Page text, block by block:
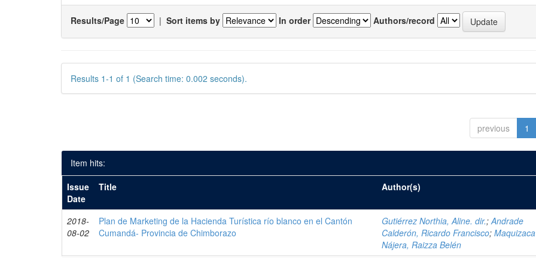
Results/Page | Sort items by In order Authors/record
Results 1-1 of 1 (Search time: 0.002 seconds).
previous 1
Item hits:
Issue
Date
Title Author(s)
2018-
08-02
Plan de Marketing de la Hacienda Turística río blanco en el Cantón
Cumandá- Provincia de Chimborazo
Gutiérrez Northia, Aline. dir.;Andrade
Calderón, Ricardo Francisco;Maquizaca
Nájera, Raizza Belén